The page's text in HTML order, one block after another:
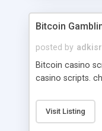
will be listed in
Bitcoin
posted by
Bitcoin casino
casino scripts.
Visit Listing